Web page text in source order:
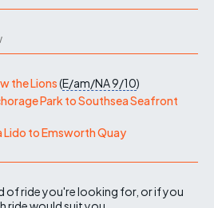
the Lions(E/am/NA9/10)
Park to Southsea Seafront
Lido to Emsworth Quay
of ride you're looking for, or if you